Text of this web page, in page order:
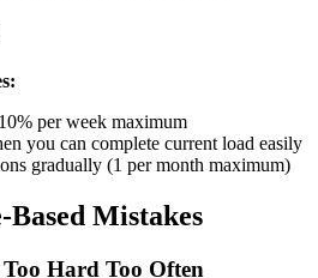
per week maximum
you can complete current load easily
gradually (1 per month maximum)
Based Mistakes
Hard Too Often